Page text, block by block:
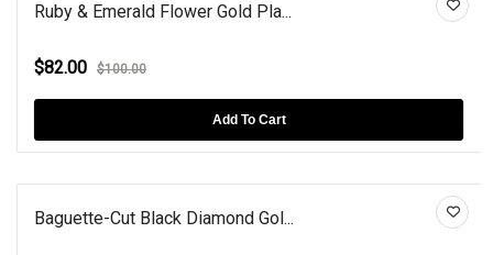
Ruby & Emerald Flower Gold Pla...
$82.00 $100.00
Add To Cart
Baguette-Cut Black Diamond Gol...